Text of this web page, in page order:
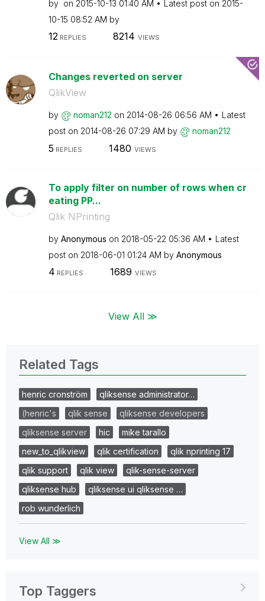
by on ‎2015-10-13 01:40 AM Latest post on ‎2015-
10-15 08:52 AM by
12REPLIES 8214 VIEWS
Changes reverted on server
QlikView
by noman212 on ‎2014-08-26 06:56 AM
Latest
post on ‎2014-08-26 07:29 AM by noman212
5 REPLIES 1480 VIEWS
To apply filter on number of rows when cr
eating PP...
Qlik NPrinting
by Anonymous on ‎2018-05-22 05:36 AM
Latest
post on ‎2018-06-01 01:24 AM by Anonymous
4 REPLIES 1689 VIEWS
View All ≫
Related Tags
henric cronström
qliksense administrator…
(henric's
qlik sense
qliksense developers
qliksense server
hic
mike tarallo
new_to_qlikview
qlik certification
qlik nprinting 17
qlik support
qlik view
qlik-sense-server
qliksense hub
qliksense ui qliksense …
rob wunderlich
View All ≫
Top Taggers